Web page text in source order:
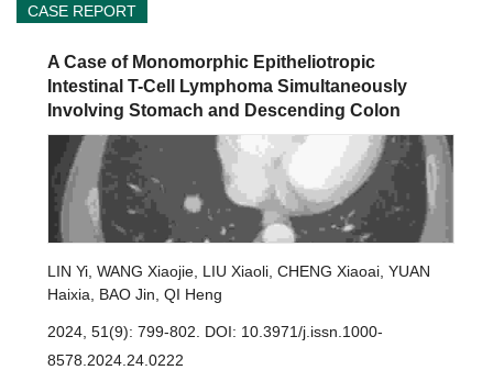
CASE REPORT
A Case of Monomorphic Epitheliotropic
Intestinal T-Cell Lymphoma Simultaneously
Involving Stomach and Descending Colon
LIN Yi WANG Xiaojie LIU Xiaoli CHENG Xiaoai YUAN
Haixia
BAO Jin QI Heng
2024, 51(9): 799-802. DOI: 10.3971/j.issn.1000-
8578.2024.24.0222